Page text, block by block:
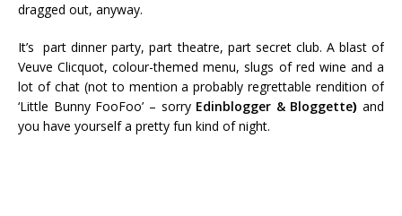
dragged out, anyway.
It’s part dinner party, part theatre, part secret club. A blast of
Veuve Clicquot, colour-themed menu, slugs of red wine and a
lot of chat (not to mention a probably regrettable rendition of
‘Little Bunny FooFoo’ – sorry Edinblogger & Bloggette) and
you have yourself a pretty fun kind of night.